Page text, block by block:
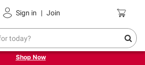
Sign in | Join Coupons
favorites for back to school.
Shop Now